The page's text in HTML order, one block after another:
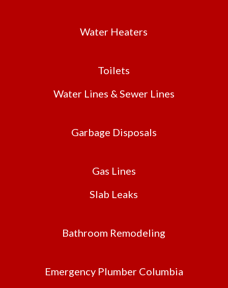
Water Heaters
Toilets
Water Lines & Sewer Lines
Garbage Disposals
Gas Lines
Slab Leaks
Bathroom Remodeling
Emergency Plumber Columbia